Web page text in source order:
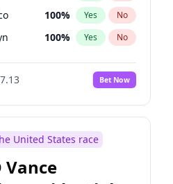
100% Yes No
100% Yes No
Bet Now
United States race
Vance